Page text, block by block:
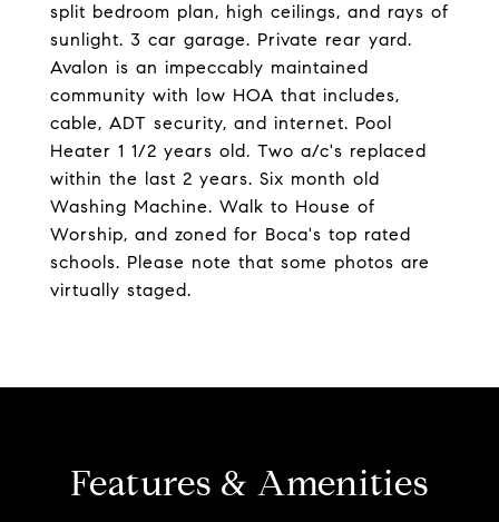
split bedroom plan, high ceilings, and rays of
sunlight. 3 car garage. Private rear yard.
Avalon is an impeccably maintained
community with low HOA that includes,
cable, ADT security, and internet. Pool
Heater 1 1/2 years old. Two a/c's replaced
within the last 2 years. Six month old
Washing Machine. Walk to House of
Worship, and zoned for Boca's top rated
schools. Please note that some photos are
virtually staged.
Features & Amenities